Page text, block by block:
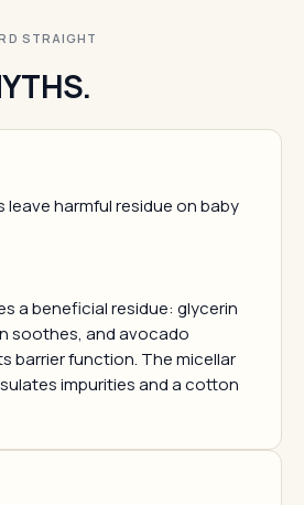
STRAIGHT
harmful residue on baby
a beneficial residue: glycerin
soothes, and avocado
barrier function. The micellar
impurities and a cotton